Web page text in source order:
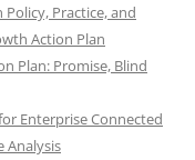
Policy, Practice, and
Action Plan
Plan: Promise, Blind
Enterprise Connected
Analysis